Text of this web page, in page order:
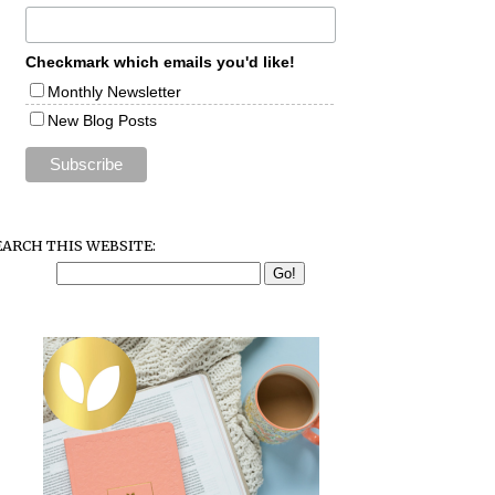
Checkmark which emails you'd like!
Monthly Newsletter
New Blog Posts
THIS WEBSITE: